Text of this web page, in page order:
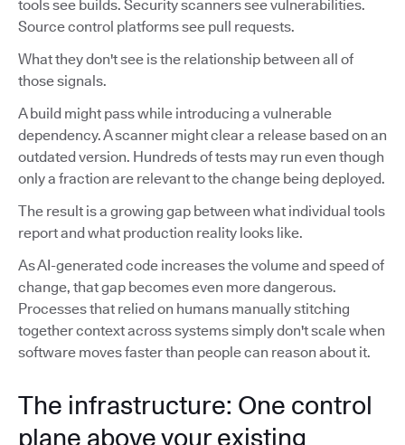
tools see builds. Security scanners see vulnerabilities.
Source control platforms see pull requests.
What they don't see is the relationship between all of
those signals.
A build might pass while introducing a vulnerable
dependency. A scanner might clear a release based on an
outdated version. Hundreds of tests may run even though
only a fraction are relevant to the change being deployed.
The result is a growing gap between what individual tools
report and what production reality looks like.
As AI-generated code increases the volume and speed of
change, that gap becomes even more dangerous.
Processes that relied on humans manually stitching
together context across systems simply don't scale when
software moves faster than people can reason about it.
The infrastructure: One control
plane above your existing